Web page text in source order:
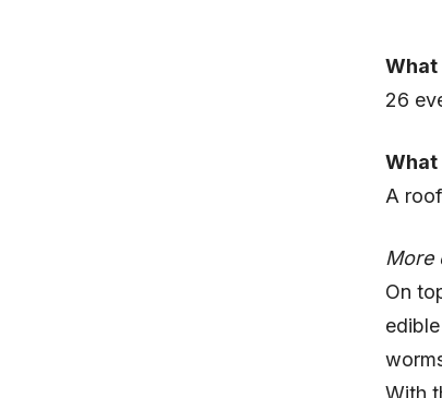
What
26
What
A
More
On
With